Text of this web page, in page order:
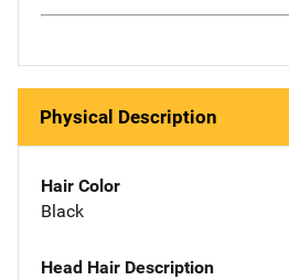
Physical Description
Hair Color
Black
Head Hair Description